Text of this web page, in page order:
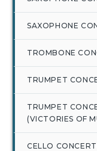
SAXOPHONE
TROMBONE
TRUMPET
TRUMPET
(VICTORIES OF
CELLO